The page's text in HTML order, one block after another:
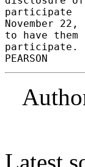
participate
November
to have them
participate.
Latest